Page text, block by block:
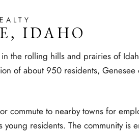
IDAHO
the rolling hills and prairies of
of about 950 residents,
commute to nearby towns for
residents. The community is